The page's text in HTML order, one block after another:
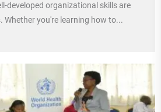
developed organizational skills are
you're learning how to...